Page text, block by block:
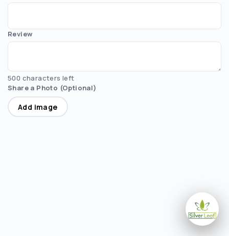
Review
500 characters left
Share a Photo (Optional)
Add image